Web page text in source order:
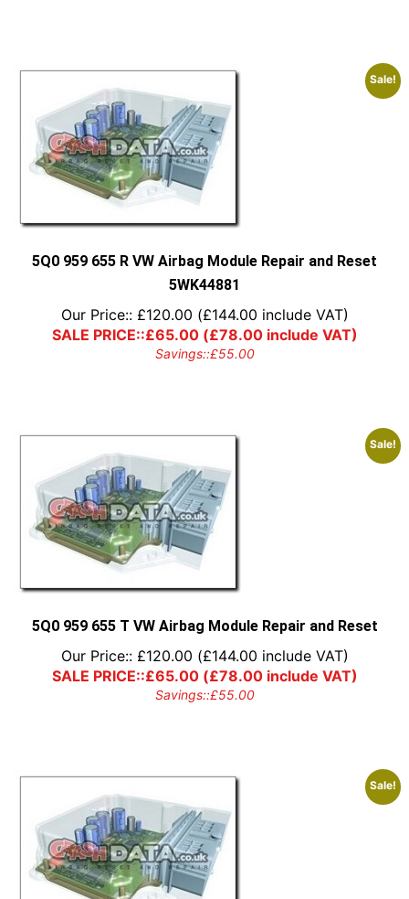
Sale!
5Q0 959 655 R VW Airbag Module Repair and Reset
5WK44881
Our Price:: £120.00 (£144.00 include VAT)
SALE PRICE::£65.00(£78.00include VAT)
Savings::£55.00
Sale!
5Q0 959 655 T VW Airbag Module Repair and Reset
Our Price:: £120.00 (£144.00 include VAT)
SALE PRICE::£65.00(£78.00include VAT)
Savings::£55.00
Sale!